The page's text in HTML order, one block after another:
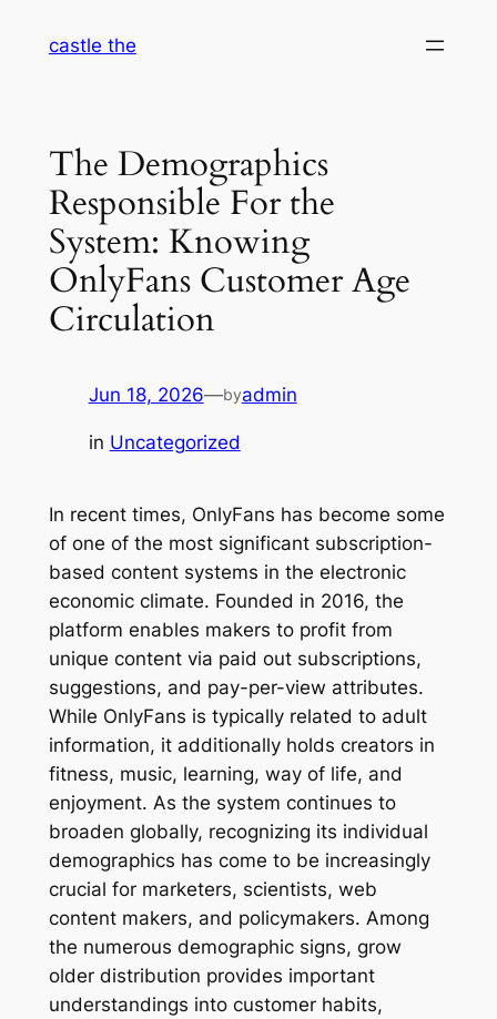
castle the
The Demographics
Responsible For the
System: Knowing
OnlyFans Customer Age
Circulation
Jun 18, 2026—byadmin
in Uncategorized
In recent times, OnlyFans has become some
of one of the most significant subscription-
based content systems in the electronic
economic climate. Founded in 2016, the
platform enables makers to profit from
unique content via paid out subscriptions,
suggestions, and pay-per-view attributes.
While OnlyFans is typically related to adult
information, it additionally holds creators in
fitness, music, learning, way of life, and
enjoyment. As the system continues to
broaden globally, recognizing its individual
demographics has come to be increasingly
crucial for marketers, scientists, web
content makers, and policymakers. Among
the numerous demographic signs, grow
older distribution provides important
understandings into customer habits,